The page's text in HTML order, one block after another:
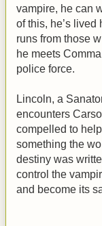
vampire, he can
of this, he’s
runs from those
he meets
police force.
Lincoln, a
encounters
compelled to
something the
destiny was
control the
and become its